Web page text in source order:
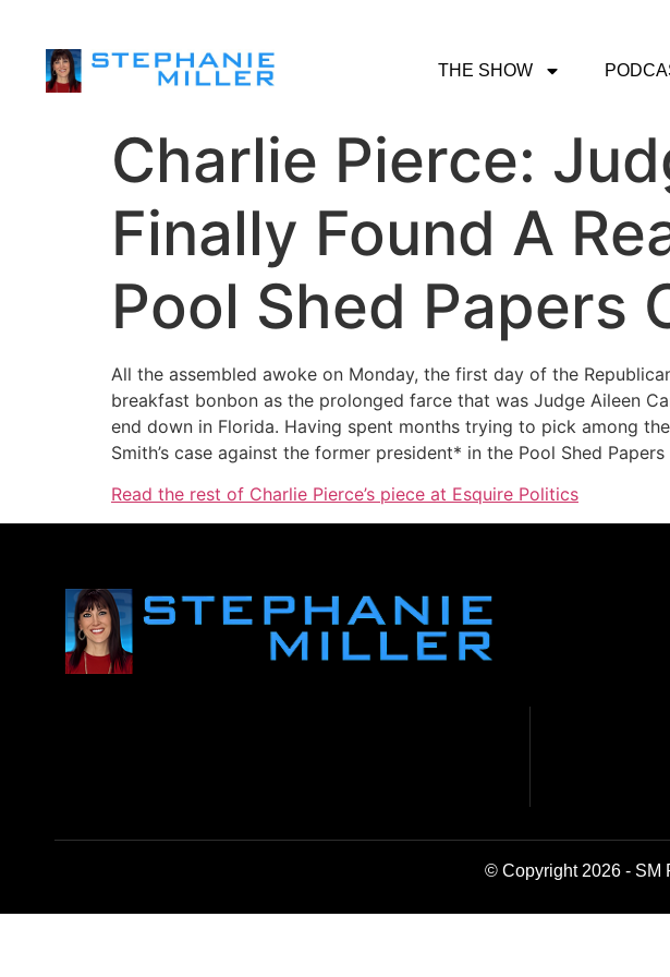
THE SHOW
Charlie Pierce:
Finally Found A
Pool Shed Papers
All the assembled awoke on Monday, the first day of the
breakfast bonbon as the prolonged farce that was Judge Aileen
end down in Florida. Having spent months trying to pick among
Smith’s case against the former president* in the Pool Shed
Read the rest of Charlie Pierce’s piece at Esquire Politics
© Copyright 2026 - SM